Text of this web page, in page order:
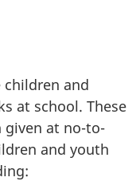
and
at school. These
given at no-to-
and youth